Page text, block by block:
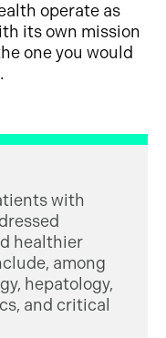
operate as
its own mission
one you would
with
healthier
among
hepatology,
and critical